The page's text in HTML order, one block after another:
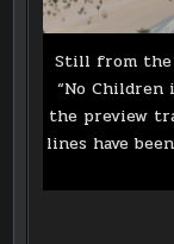
Still from the
“No Children
the preview
lines have